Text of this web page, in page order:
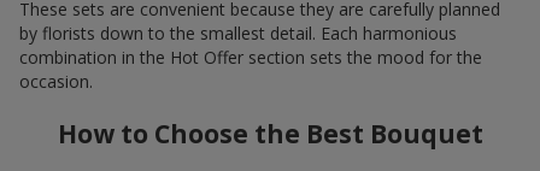
These sets are convenient because they are carefully planned
by florists down to the smallest detail. Each harmonious
combination in the Hot Offer section sets the mood for the
occasion.
How to Choose the Best Bouquet